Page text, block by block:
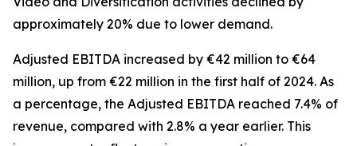
approximately 20% due to lower demand.
Adjusted EBITDA increased by €42 million to €64
million, up from €22 million in the first half of 2024. As
a percentage, the Adjusted EBITDA reached 7.4% of
revenue, compared with 2.8% a year earlier. This